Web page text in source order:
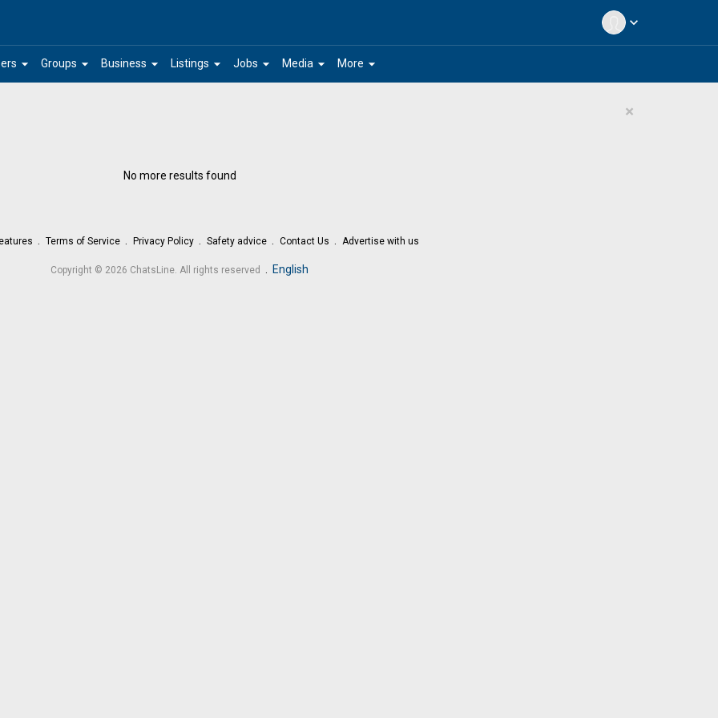
expand_more
arrow_drop_down arrow_drop_down
Groups arrow_drop_down
Business arrow_drop_down
Listings arrow_drop_down
Jobs arrow_drop_down
Media arrow_drop_down
More
×
No more results found
Terms of Service Privacy Policy Safety advice Contact Us Advertise with us
Copyright © 2026 ChatsLine. All rights reserved . English